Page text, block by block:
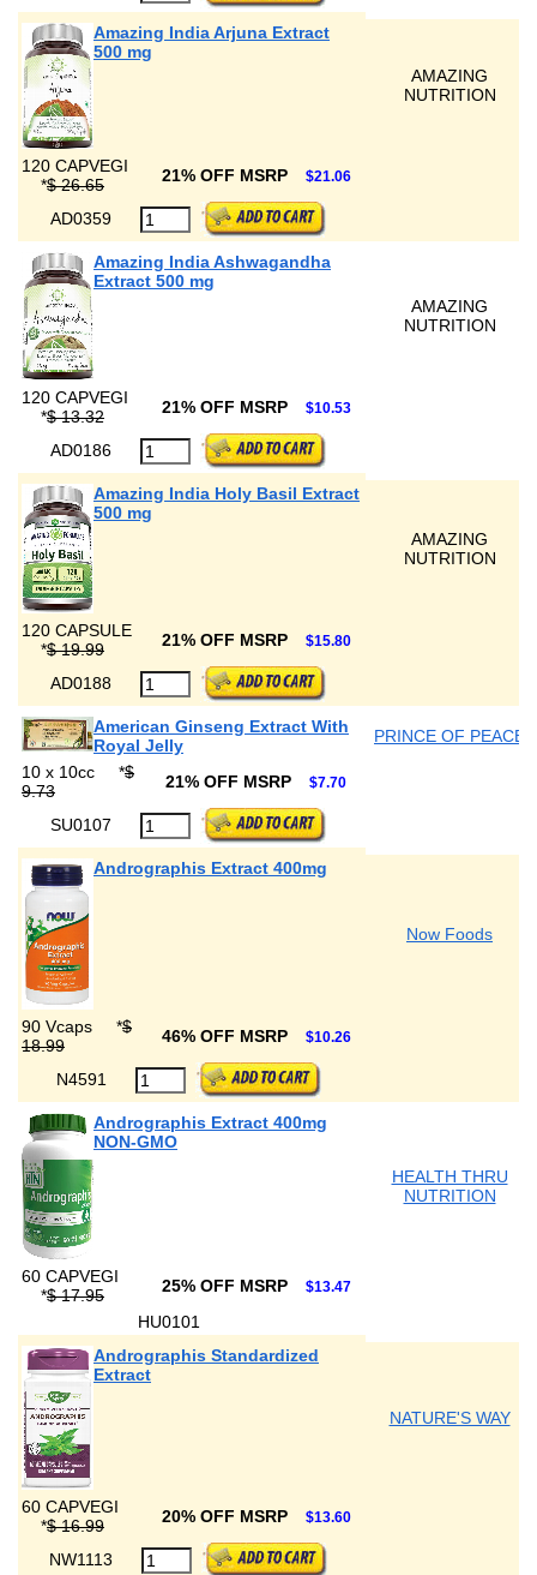
Amazing India Arjuna Extract
500 mg
AMAZING
NUTRITION
120 CAPVEGI
*$ 26.65 21% OFF MSRP $21.06
AD0359
Amazing India Ashwagandha
Extract 500 mg
AMAZING
NUTRITION
120 CAPVEGI
*$ 13.32 21% OFF MSRP $10.53
AD0186
Amazing India Holy Basil Extract
500 mg
AMAZING
NUTRITION
120 CAPSULE
*$ 19.99 21% OFF MSRP $15.80
AD0188
American Ginseng Extract With
Royal Jelly
PRINCE OF PEACE
10 x 10cc
*$
9.73
21% OFF MSRP $7.70
SU0107
Andrographis Extract 400mg
Now Foods
90 Vcaps *$
18.99
46% OFF MSRP $10.26
N4591
Andrographis Extract 400mg
NON-GMO
HEALTH THRU
NUTRITION
60 CAPVEGI
*$ 17.95 25% OFF MSRP $13.47
HU0101
Andrographis Standardized
Extract
NATURE'S WAY
60 CAPVEGI
*$ 16.99 20% OFF MSRP $13.60
NW1113